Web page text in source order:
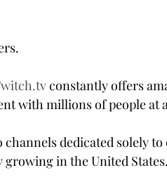
constantly offers
with millions of people at
dedicated solely
growing in the United States.